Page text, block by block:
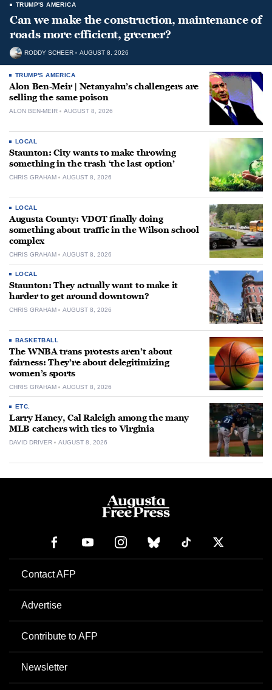
TRUMP'S AMERICA
Can we make the construction, maintenance of
roads more efficient, greener?
RODDY SCHEER AUGUST 8, 2026
TRUMP'S AMERICA
Alon Ben-Meir | Netanyahu’s challengers are
selling the same poison
ALON BEN-MEIR AUGUST 8, 2026
LOCAL
Staunton: City wants to make throwing
something in the trash ‘the last option’
CHRIS GRAHAM AUGUST 8, 2026
LOCAL
Augusta County: VDOT finally doing
something about traffic in the Wilson school
complex
CHRIS GRAHAM AUGUST 8, 2026
LOCAL
Staunton: They actually want to make it
harder to get around downtown?
CHRIS GRAHAM AUGUST 8, 2026
BASKETBALL
The WNBA trans protests aren’t about
fairness: They’re about delegitimizing
women’s sports
CHRIS GRAHAM AUGUST 8, 2026
ETC.
Larry Haney, Cal Raleigh among the many
MLB catchers with ties to Virginia
DAVID DRIVER AUGUST 8, 2026
Contact AFP
Advertise
Contribute to AFP
Newsletter